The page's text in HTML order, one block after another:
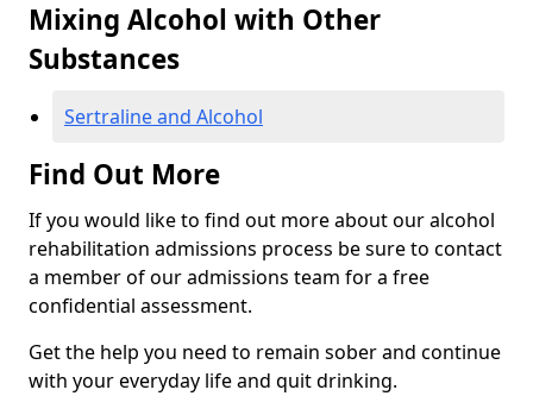
Mixing Alcohol with Other
Substances
Sertraline and Alcohol
Find Out More
If you would like to find out more about our alcohol
rehabilitation admissions process be sure to contact
a member of our admissions team for a free
confidential assessment.
Get the help you need to remain sober and continue
with your everyday life and quit drinking.